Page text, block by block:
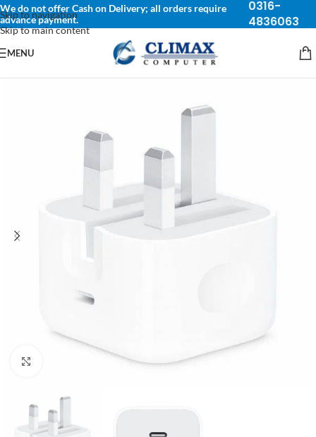
Skip to navigation
Skip to main content
We do not offer Cash on Delivery; all orders require
advance payment.
0316-
4836063
MENU